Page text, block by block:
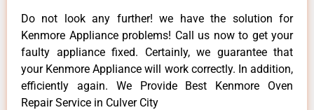
Do not look any further! we have the solution for
Kenmore Appliance problems! Call us now to get your
faulty appliance fixed. Certainly, we guarantee that
your Kenmore Appliance will work correctly. In addition,
efficiently again. We Provide Best Kenmore Oven
Repair Service in Culver City